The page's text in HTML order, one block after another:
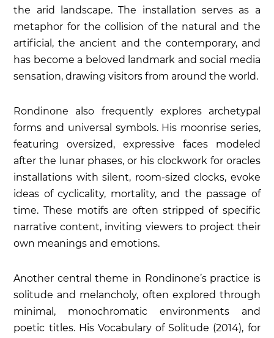
the arid landscape. The installation serves as a
metaphor for the collision of the natural and the
artificial, the ancient and the contemporary, and
has become a beloved landmark and social media
sensation, drawing visitors from around the world.
Rondinone also frequently explores archetypal
forms and universal symbols. His moonrise series,
featuring oversized, expressive faces modeled
after the lunar phases, or his clockwork for oracles
installations with silent, room-sized clocks, evoke
ideas of cyclicality, mortality, and the passage of
time. These motifs are often stripped of specific
narrative content, inviting viewers to project their
own meanings and emotions.
Another central theme in Rondinone’s practice is
solitude and melancholy, often explored through
minimal, monochromatic environments and
poetic titles. His Vocabulary of Solitude (2014), for